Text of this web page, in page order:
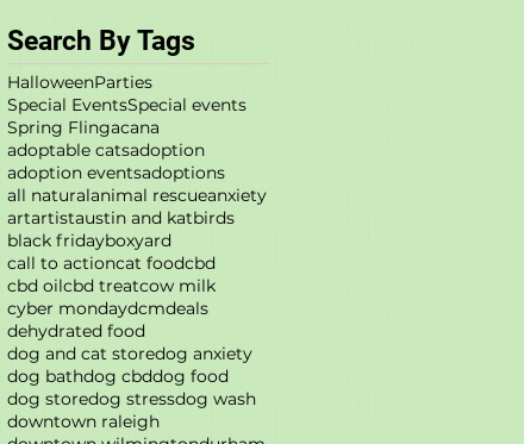
Search By Tags
HalloweenParties
Special EventsSpecial events
Spring Flingacana
adoptable catsadoption
adoption eventsadoptions
all naturalanimal rescueanxiety
artartistaustin and katbirds
black fridayboxyard
call to actioncat foodcbd
cbd oilcbd treatcow milk
cyber mondaydcmdeals
dehydrated food
dog and cat storedog anxiety
dog bathdog cbddog food
dog storedog stressdog wash
downtown raleigh